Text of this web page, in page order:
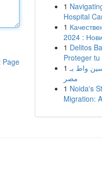
Page
1
Hospital
1
2024 :
1 Delitos
Proteger tu
1 واط بـ
مصر
1 Noida's
Migration: